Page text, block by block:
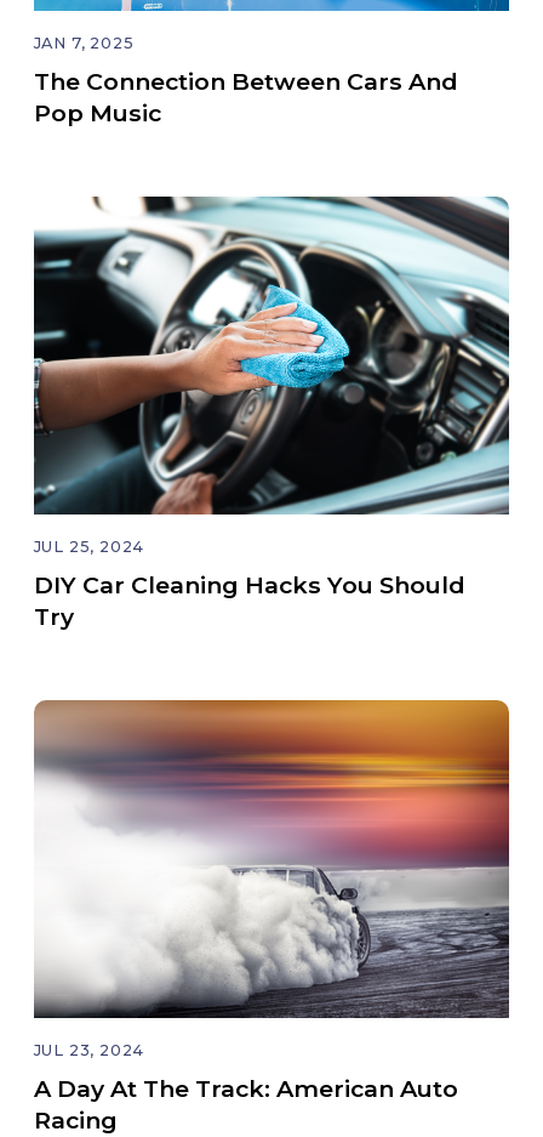
JAN 7, 2025
The Connection Between Cars And
Pop Music
JUL 25, 2024
DIY Car Cleaning Hacks You Should
Try
JUL 23, 2024
A Day At The Track: American Auto
Racing